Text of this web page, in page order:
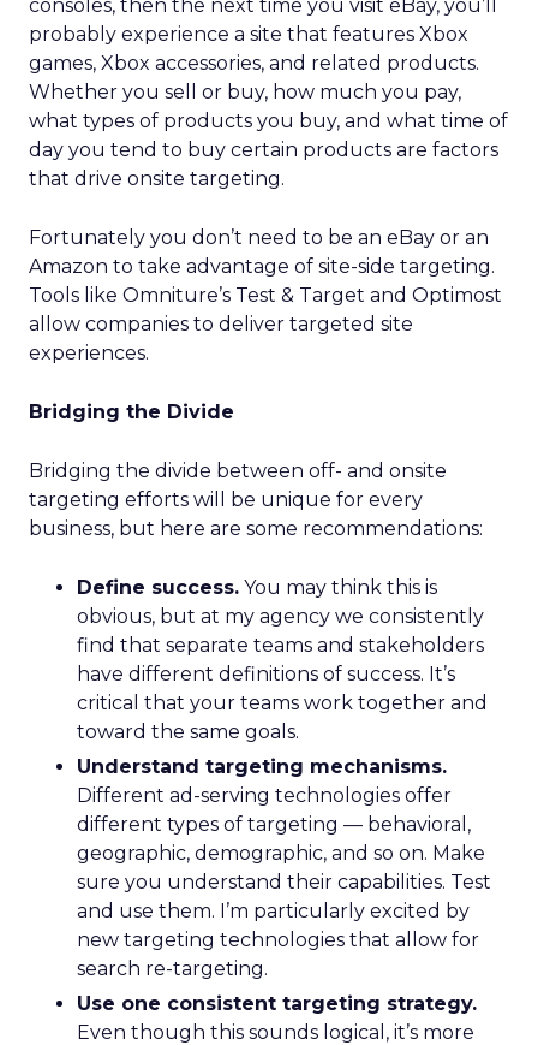
consoles, then the next time you visit eBay, you’ll
probably experience a site that features Xbox
games, Xbox accessories, and related products.
Whether you sell or buy, how much you pay,
what types of products you buy, and what time of
day you tend to buy certain products are factors
that drive onsite targeting.
Fortunately you don’t need to be an eBay or an
Amazon to take advantage of site-side targeting.
Tools like Omniture’s Test & Target and Optimost
allow companies to deliver targeted site
experiences.
Bridging the Divide
Bridging the divide between off- and onsite
targeting efforts will be unique for every
business, but here are some recommendations:
Define success. You may think this is
obvious, but at my agency we consistently
find that separate teams and stakeholders
have different definitions of success. It’s
critical that your teams work together and
toward the same goals.
Understand targeting mechanisms.
Different ad-serving technologies offer
different types of targeting — behavioral,
geographic, demographic, and so on. Make
sure you understand their capabilities. Test
and use them. I’m particularly excited by
new targeting technologies that allow for
search re-targeting.
Use one consistent targeting strategy.
Even though this sounds logical, it’s more